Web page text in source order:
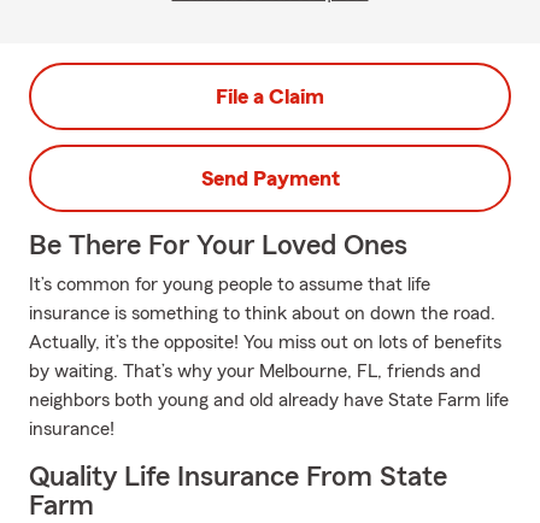
File a Claim
Send Payment
Be There For Your Loved Ones
It’s common for young people to assume that life
insurance is something to think about on down the road.
Actually, it’s the opposite! You miss out on lots of benefits
by waiting. That’s why your Melbourne, FL, friends and
neighbors both young and old already have State Farm life
insurance!
Quality Life Insurance From State
Farm